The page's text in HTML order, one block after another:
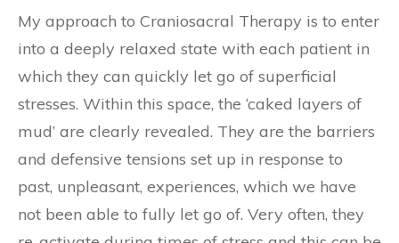
My approach to Craniosacral Therapy is to enter
into a deeply relaxed state with each patient in
which they can quickly let go of superficial
stresses. Within this space, the ‘caked layers of
mud’ are clearly revealed. They are the barriers
and defensive tensions set up in response to
past, unpleasant, experiences, which we have
not been able to fully let go of. Very often, they